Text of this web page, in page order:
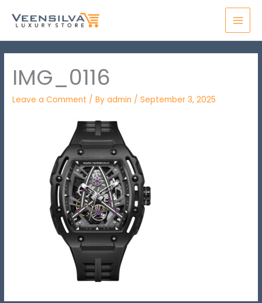
IMG_0116
Leave a Comment / Byadmin /September 3, 2025